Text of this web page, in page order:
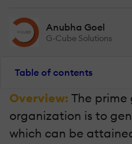
Anubha Goel
G-Cube Solutions
Table of contents
Overview: The prime
organization is to
which can be